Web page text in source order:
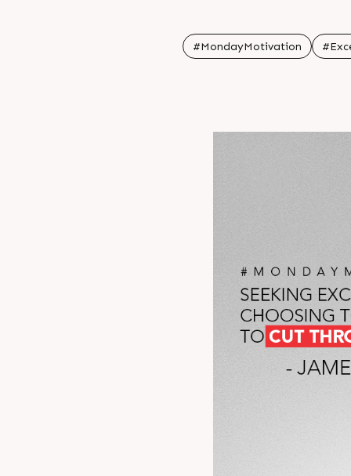
#MondayMotivation